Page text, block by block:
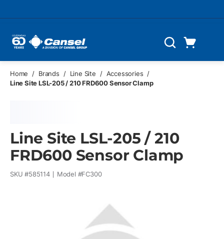
Search
Home / Brands / Line Site / Accessories /
Line Site LSL-205 / 210 FRD600 Sensor Clamp
Line Site LSL-205 / 210
FRD600 Sensor Clamp
SKU #585114 Model #FC300